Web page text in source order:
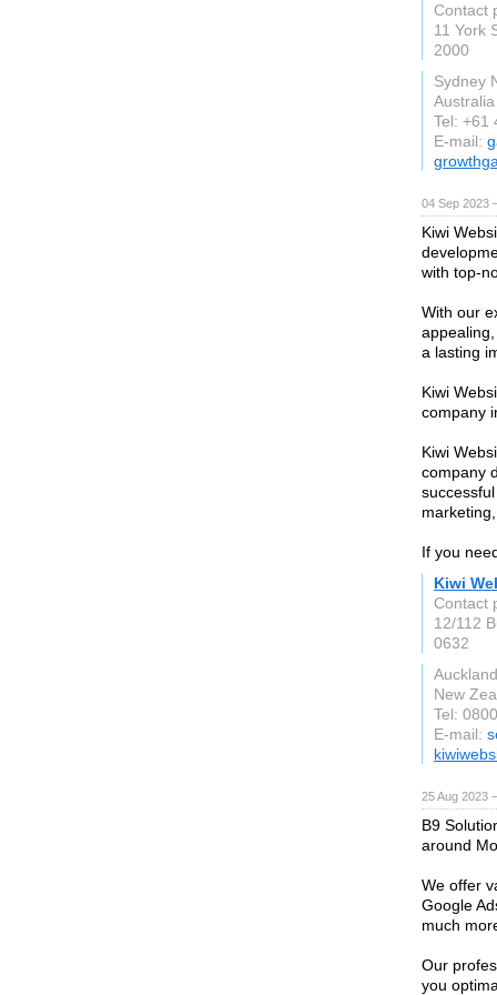
Contact
11 York
2000
Sydney
Australia
Tel: +61
E-mail:
04 Sep 2023
Kiwi
with top-
With our
a lasting
Kiwi
company
Kiwi
company
If you
Kiwi
Contact
12/112
0632
New
Tel:
E-mail:
25 Aug 2023
B9
around
We offer
Google
much
Our
you